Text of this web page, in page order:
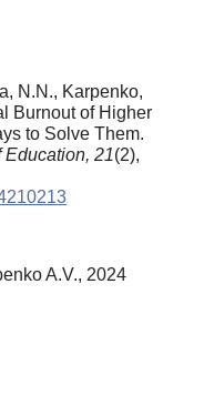
N.N., Karpenko,
Burnout of Higher
to Solve Them.
Education, 21(2),
A.V., 2024